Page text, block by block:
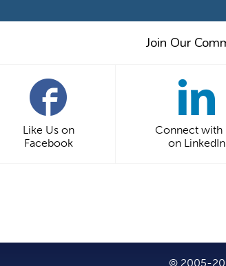
Join Our
Like Us on
Facebook
Connect with
on LinkedIn
© 2005-